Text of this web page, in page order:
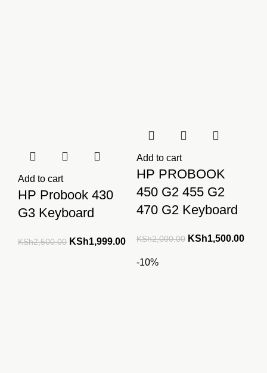
Add to cart
HP Probook 430
G3 Keyboard
KSh2,500.00 Original
KSh1,999.00Current
Add to cart
HP PROBOOK
450 G2 455 G2
470 G2 Keyboard
KSh2,000.00 Original
KSh1,500.00
-10%